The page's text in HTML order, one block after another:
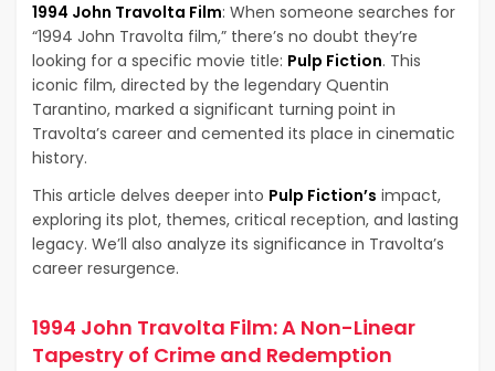
1994 John Travolta Film: When someone searches for
“1994 John Travolta film,” there’s no doubt they’re
looking for a specific movie title: Pulp Fiction. This
iconic film, directed by the legendary Quentin
Tarantino, marked a significant turning point in
Travolta’s career and cemented its place in cinematic
history.
This article delves deeper into Pulp Fiction’s impact,
exploring its plot, themes, critical reception, and lasting
legacy. We’ll also analyze its significance in Travolta’s
career resurgence.
1994 John Travolta Film: A Non-Linear
Tapestry of Crime and Redemption